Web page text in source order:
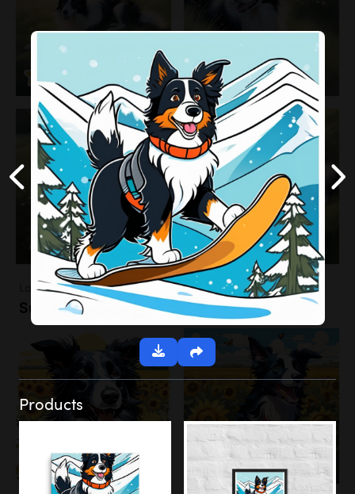
Landscapes
Sunflower Field
Products